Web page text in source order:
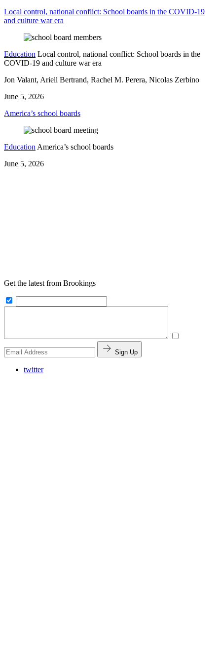
Local control, national conflict: School boards in the COVID-19
and culture war era
Education Local control, national conflict: School boards in the
COVID-19 and culture war era
Jon Valant, Ariell Bertrand, Rachel M. Perera, Nicolas Zerbino
June 5, 2026
America’s school boards
Education America’s school boards
June 5, 2026
Get the latest from Brookings
Sign Up
twitter